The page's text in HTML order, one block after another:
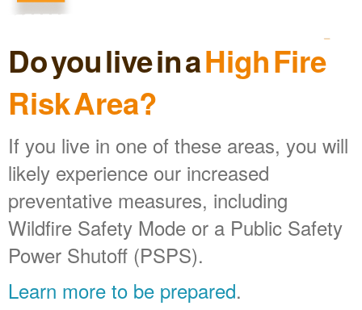
Do you live in aHigh Fire
Risk Area?
If you live in one of these areas, you will
likely experience our increased
preventative measures, including
Wildfire Safety Mode or a Public Safety
Power Shutoff (PSPS).
Learn more to be prepared.